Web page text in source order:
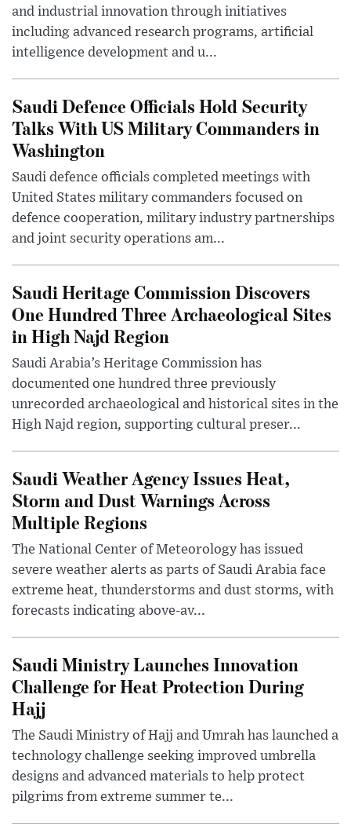
and industrial innovation through initiatives
including advanced research programs, artificial
intelligence development and u...
Saudi Defence Officials Hold Security
Talks With US Military Commanders in
Washington
Saudi defence officials completed meetings with
United States military commanders focused on
defence cooperation, military industry partnerships
and joint security operations am...
Saudi Heritage Commission Discovers
One Hundred Three Archaeological Sites
in High Najd Region
Saudi Arabia’s Heritage Commission has
documented one hundred three previously
unrecorded archaeological and historical sites in the
High Najd region, supporting cultural preser...
Saudi Weather Agency Issues Heat,
Storm and Dust Warnings Across
Multiple Regions
The National Center of Meteorology has issued
severe weather alerts as parts of Saudi Arabia face
extreme heat, thunderstorms and dust storms, with
forecasts indicating above-av...
Saudi Ministry Launches Innovation
Challenge for Heat Protection During
Hajj
The Saudi Ministry of Hajj and Umrah has launched a
technology challenge seeking improved umbrella
designs and advanced materials to help protect
pilgrims from extreme summer te...